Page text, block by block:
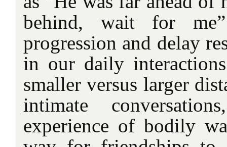
behind, wait for
progression and delay
in our daily
smaller versus larger
intimate
experience of bodily